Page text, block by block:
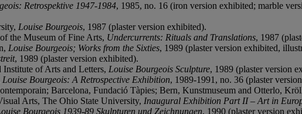
Retrospektive 1947-1984, 1985, no. 16 (iron version exhibited; marble
Louise Bourgeois, 1987 (plaster version exhibited).
the Museum of Fine Arts, Undercurrents: Rituals and Translations, 1987
Louise Bourgeois; Works from the Sixties, 1989 (plaster version exhibited,
, 1989 (plaster version exhibited).
of Arts and Letters, Louise Bourgeois Sculpture, 1989 (plaster version
Louise Bourgeois: A Retrospective Exhibition, 1989-1991, no. 36 (plaster
Barcelona, Fundació Tàpies; Bern, Kunstmuseum and Otterlo,
Arts, The Ohio State University, Inaugural Exhibition Part II – Art in
Bourgeois 1939-89 Skulpturen und Zeichnungen, 1990 (plaster version